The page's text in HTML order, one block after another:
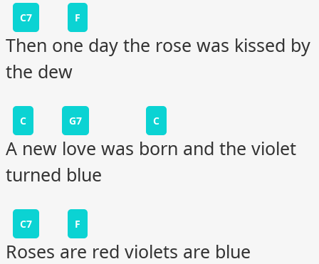
C7 F
Then one day the rose was kissed by
the dew
C G7 C
A new love was born and the violet
turned blue
C7 F
Roses are red violets are blue